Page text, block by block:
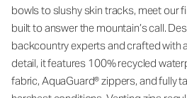
bowls to slushy skin tracks, meet our
built to answer the mountain’s call.
backcountry experts and crafted with
detail, it features 100% recycled
fabric, AquaGuard® zippers, and fully